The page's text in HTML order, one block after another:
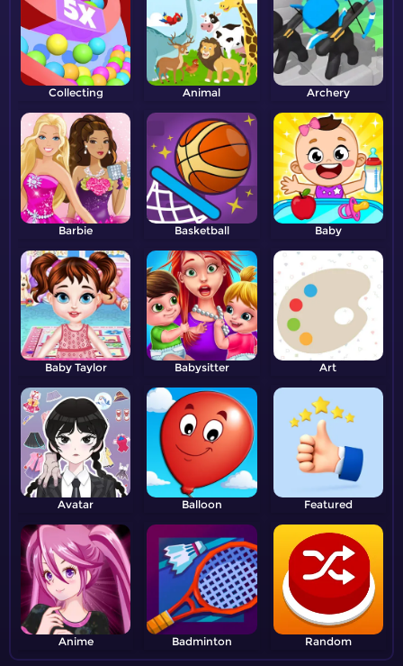
Collecting Animal Archery
Barbie Basketball Baby
Baby Taylor Babysitter Art
Avatar Balloon Featured
Anime Badminton Random